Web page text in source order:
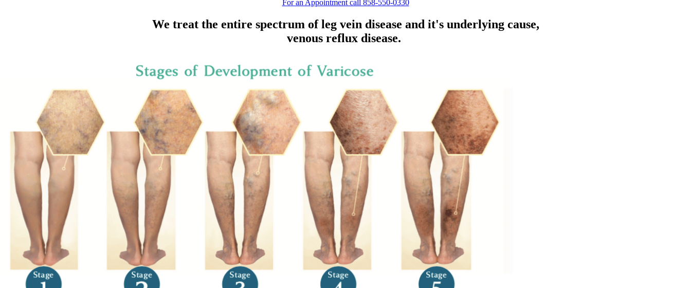
For an Appointment call 858-550-0330
We treat the entire spectrum of leg vein disease and it's underlying cause,
venous reflux disease.